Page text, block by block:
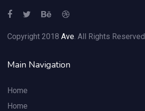
Copyright 2018 Ave . All Rights Reserved.
Main Navigation
Home
Home